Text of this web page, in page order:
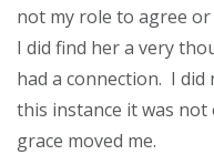
not my role to agree
I did find her a very
had a connection. I
this instance it was not
grace moved me.